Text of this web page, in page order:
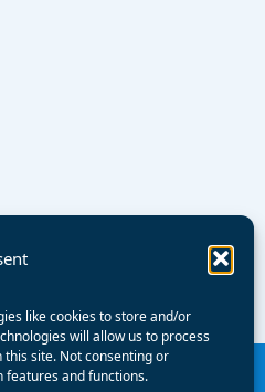
like cookies to store and/or
will allow us to process
site. Not consenting or
features and functions.